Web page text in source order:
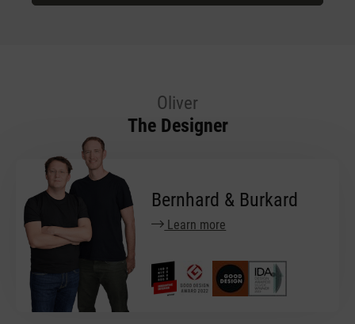
Oliver
The Designer
Bernhard & Burkard
Learn more